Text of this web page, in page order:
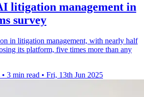
litigation management in
survey
in litigation management, with nearly half
its platform, five times more than any
• 3 min read • Fri, 13th Jun 2025